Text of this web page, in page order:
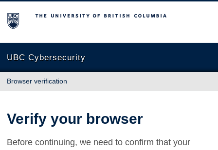
The University of British Columbia
UBC Cybersecurity
Browser verification
Verify your browser
Before continuing, we need to confirm that your